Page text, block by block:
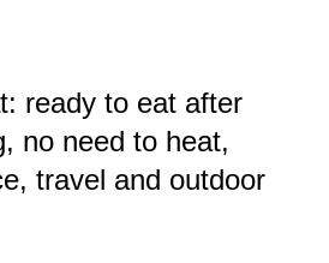
ready to eat after
no need to heat,
travel and outdoor